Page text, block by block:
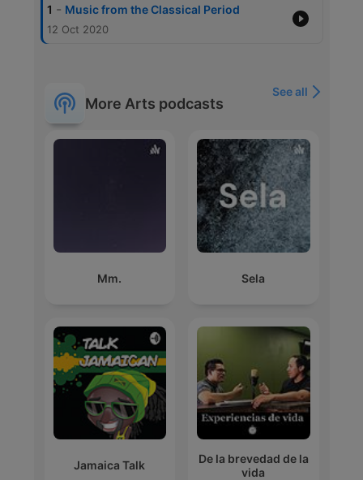
1 - Music from the Classical Period
12 Oct 2020
More Arts podcasts
See all
Mm. Sela
Jamaica Talk
De la brevedad de la
vida